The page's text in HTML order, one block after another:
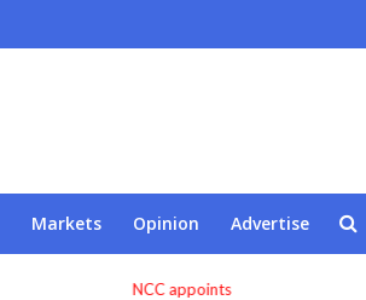
Markets Opinion Advertise
NCC appoints